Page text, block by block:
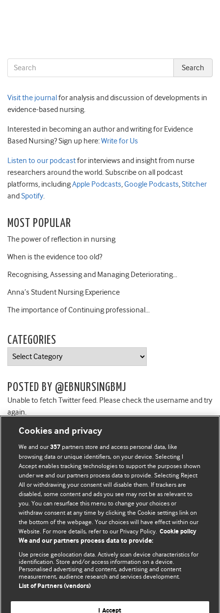
Visit the journal for analysis and discussion of developments in
evidence-based nursing.
Interested in becoming an author and writing for Evidence
Based Nursing? Sign up here:Write for Us
Listen to our podcastfor interviews and insight from nurse
researchers around the world. Subscribe on all podcast
platforms, includingApple Podcasts,Google Podcasts,Stitcher
and Spotify.
MOST POPULAR
The power of reflection in nursing
When is the evidence too old?
Recognising, Assessing and Managing Deteriorating…
Anna’s Student Nursing Experience
The importance of Continuing professional…
CATEGORIES
Categories
POSTED BY @EBNURSINGBMJ
Unable to fetch Twitter feed. Please check the username and try
again.
BMJ Blogs
Comment and Opinion | Open Debate
The views and opinions expressed on this site are solely
those of the original authors. They do not necessarily
represent the views of BMJ and should not be used to
and conditions.
All BMJ blog posts are posted under a CC-BY-NC licence
BMJ Journals
Cookies and privacy
We and our357 partners store and access personal data, like
browsing data or unique identifiers, on your device. Selecting I
Accept enables tracking technologies to support the purposes shown
under we and our partners process data to provide. Selecting Reject
All or withdrawing your consent will disable them. If trackers are
disabled, some content and ads you see may not be as relevant to
you. You can resurface this menu to change your choices or
withdraw consent at any time by clicking the Cookie settings link on
the bottom of the webpage. Your choices will have effect within our
Website. For more details, refer to our Privacy Policy. Cookie policy
We and our partners process data to provide:
Use precise geolocation data. Actively scan device characteristics for
identification. Store and/or access information on a device.
Personalised advertising and content, advertising and content
measurement, audience research and services development.
List of Partners (vendors)
I Accept